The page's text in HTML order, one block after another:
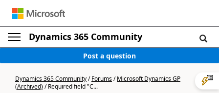
Dynamics 365 Community
Post a question
Dynamics 365 Community/Forums/Microsoft Dynamics GP
(Archived)/Required field "C...